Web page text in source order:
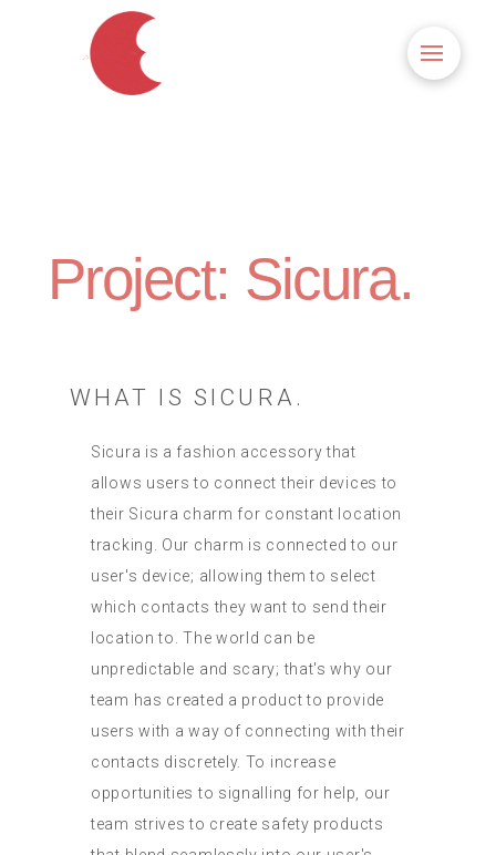
Project: Sicura.
WHAT IS SICURA.
Sicura is a fashion accessory that
allows users to connect their devices to
their Sicura charm for constant location
tracking. Our charm is connected to our
user's device; allowing them to select
which contacts they want to send their
location to. The world can be
unpredictable and scary; that's why our
team has created a product to provide
users with a way of connecting with their
contacts discretely. To increase
opportunities to signalling for help, our
team strives to create safety products